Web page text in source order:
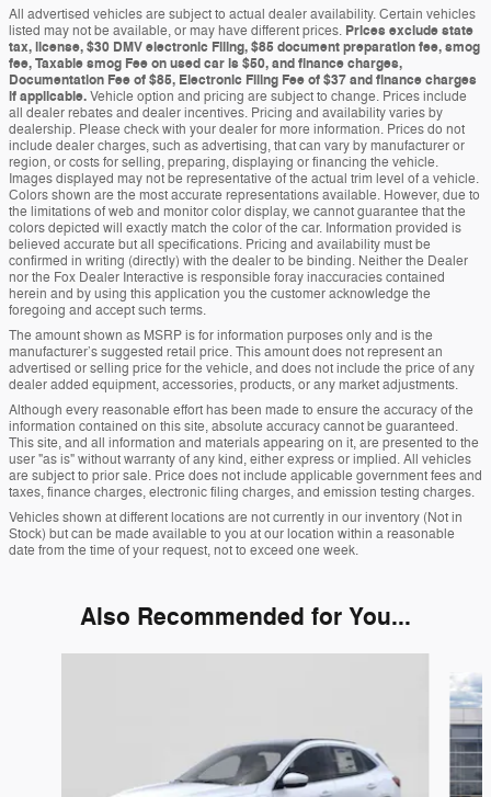
All advertised vehicles are subject to actual dealer availability. Certain vehicles
listed may not be available, or may have different prices. Prices exclude state
tax, license, $30 DMV electronic Filing, $85 document preparation fee, smog
fee, Taxable smog Fee on used car is $50, and finance charges,
Documentation Fee of $85, Electronic Filing Fee of $37 and finance charges
if applicable.Vehicle option and pricing are subject to change. Prices include
all dealer rebates and dealer incentives. Pricing and availability varies by
dealership. Please check with your dealer for more information. Prices do not
include dealer charges, such as advertising, that can vary by manufacturer or
region, or costs for selling, preparing, displaying or financing the vehicle.
Images displayed may not be representative of the actual trim level of a vehicle.
Colors shown are the most accurate representations available. However, due to
the limitations of web and monitor color display, we cannot guarantee that the
colors depicted will exactly match the color of the car. Information provided is
believed accurate but all specifications. Pricing and availability must be
confirmed in writing (directly) with the dealer to be binding. Neither the Dealer
nor the Fox Dealer Interactive is responsible foray inaccuracies contained
herein and by using this application you the customer acknowledge the
foregoing and accept such terms.
The amount shown as MSRP is for information purposes only and is the
manufacturer’s suggested retail price. This amount does not represent an
advertised or selling price for the vehicle, and does not include the price of any
dealer added equipment, accessories, products, or any market adjustments.
Although every reasonable effort has been made to ensure the accuracy of the
information contained on this site, absolute accuracy cannot be guaranteed.
This site, and all information and materials appearing on it, are presented to the
user "as is" without warranty of any kind, either express or implied. All vehicles
are subject to prior sale. Price does not include applicable government fees and
taxes, finance charges, electronic filing charges, and emission testing charges.
Vehicles shown at different locations are not currently in our inventory (Not in
Stock) but can be made available to you at our location within a reasonable
date from the time of your request, not to exceed one week.
Also Recommended for You...